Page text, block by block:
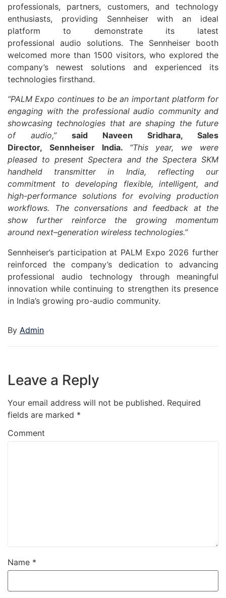
professionals, partners, customers, and technology
enthusiasts, providing Sennheiserwith an ideal
platform to demonstrate its latest
professionalaudio solutions. The Sennheiserbooth
welcomed more than 1500 visitors, who explored the
company’s newest solutions and experienced its
technologies firsthand.
“PALM Expo continues to be an important platform for
engaging with the professional audio community and
showcasing technologies that are shaping the future
of audio,” said
Naveen Sridhara, Sales
Director, SennheiserIndia. “This year, we were
pleased to present Spectera and the Spectera SKM
handheld transmitter in India, reflecting our
commitment to developing flexible, intelligent, and
high-performance solutions for evolving production
workflows. The conversations and feedback at the
show further reinforce the growing momentum
around next–generation wireless technologies.”
Sennheiser’s participation at PALM Expo 2026 further
reinforced the company’s dedication to advancing
professional audio technology through meaningful
innovation while continuing to strengthen its presence
in India’s growing pro-audio community.
By Admin
Leave a Reply
Your email address will not be published. Required
fields are marked *
Comment
Name *